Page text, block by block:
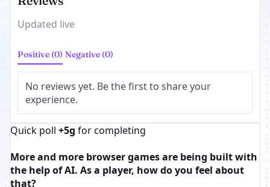
Updated live
Positive (0) Negative (0)
No reviews yet. Be the first to share your
experience.
Quick poll +5g for completing
More and more browser games are being built with
the help of AI. As a player, how do you feel about
that?